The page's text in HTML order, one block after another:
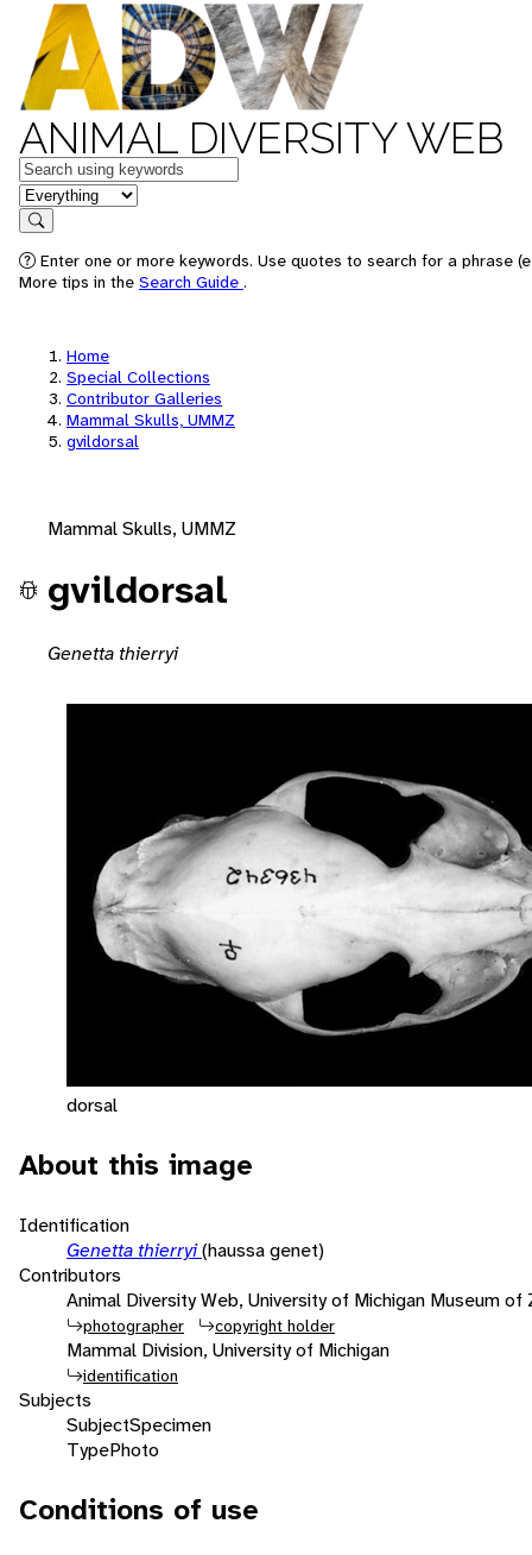
ANIMAL DIVERSITY WEB
Keywords
in feature
Search
Enter one or more keywords. Use quotes to search for a phrase
More tips in the Search Guide .
Home
Special Collections
Contributor Galleries
Mammal Skulls, UMMZ
gvildorsal
Mammal Skulls, UMMZ
gvildorsal
Genetta thierryi
dorsal
About this image
Identification
Genetta thierryi(haussa genet)
Contributors
Animal Diversity Web, University of Michigan Museum of
photographer copyright holder
Mammal Division, University of Michigan
identification
Subjects
SubjectSpecimen
TypePhoto
Conditions of use